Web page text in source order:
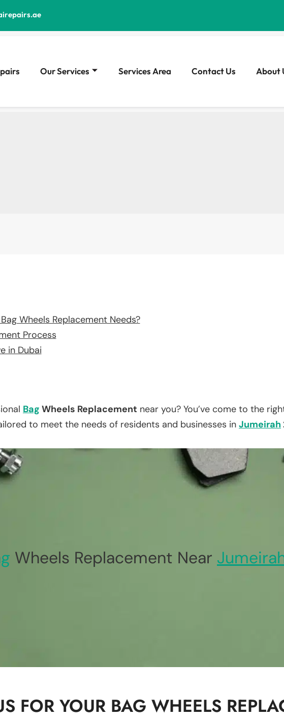
Our Services Services Area Contact Us About
Wheels Replacement Needs?
Process
in Dubai
Bag Wheels Replacement near you? You’ve come to the
to meet the needs of residents and businesses in Jumeirah
Wheels Replacement Near
FOR YOUR BAG WHEELS